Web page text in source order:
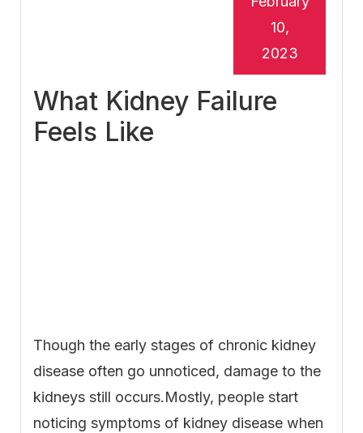
What Kidney Failure
Feels Like
10,
2023
Though the early stages of chronic kidney
disease often go unnoticed, damage to the
kidneys still occurs.Mostly, people start
noticing symptoms of kidney disease when